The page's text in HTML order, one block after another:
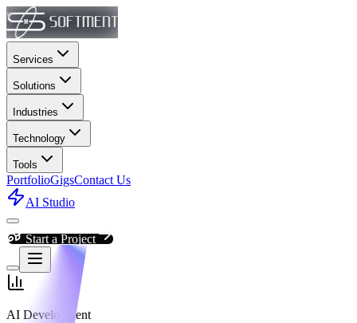
Services
Solutions
Industries
Technology
Tools
PortfolioGigsContact Us
AI Studio
Start a Project
AI Development